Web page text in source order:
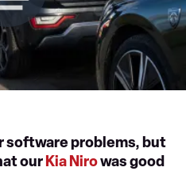
software problems, but
our Kia Nirowas good